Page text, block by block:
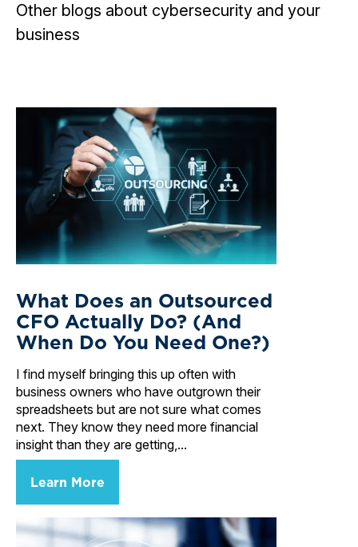
Other blogs about cybersecurity and your
business
What Does an Outsourced
CFO Actually Do? (And
When Do You Need One?)
I find myself bringing this up often with
business owners who have outgrown their
spreadsheets but are not sure what comes
next. They know they need more financial
insight than they are getting,...
Learn More